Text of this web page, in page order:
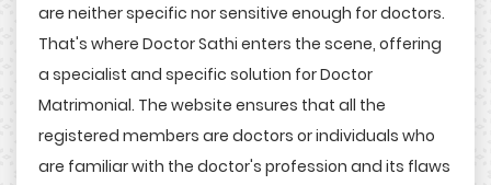
are neither specific nor sensitive enough for doctors.
That's where Doctor Sathi enters the scene, offering
a specialist and specific solution for Doctor
Matrimonial. The website ensures that all the
registered members are doctors or individuals who
are familiar with the doctor's profession and its flaws